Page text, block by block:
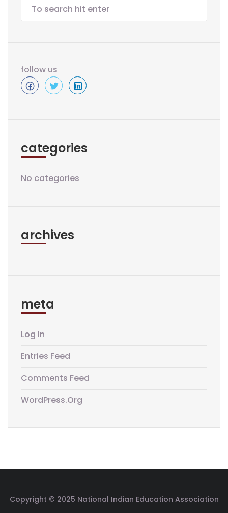
follow us
categories
No categories
archives
meta
Log In
Entries Feed
Comments Feed
WordPress.org
Copyright © 2025 National Indian Education Association